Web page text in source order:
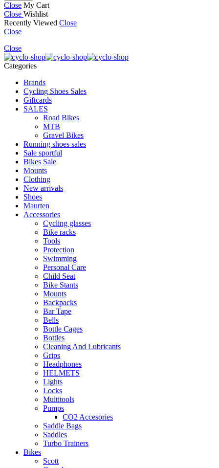
Close My Cart
Close Wishlist
Recently Viewed Close
Close
Close
Categories
Brands
Cycling Shoes Sales
Giftcards
SALES
Road Bikes
MTB
Gravel Bikes
Running shoes sales
Sale sportful
Bikes Sale
Mounts
Clothing
New arrivals
Shoes
Maurten
Accessories
Cycling glasses
Bike racks
Tools
Protection
Swimming
Personal Care
Child Seat
Bike Stants
Mounts
Backpacks
Bar Tape
Bells
Bottle Cages
Bottles
Cleaning And Lubricants
Grips
Headphones
HELMETS
Lights
Locks
Multitools
Pumps
CO2 Accesories
Saddle Bags
Saddles
Turbo Trainers
Bikes
Scott